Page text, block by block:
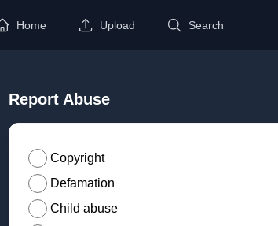
Home Upload Search
Report Abuse
Copyright
Defamation
Child abuse